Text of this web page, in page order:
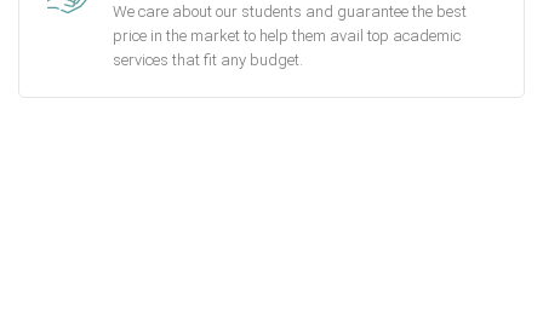
We care about our students and guarantee the best
price in the market to help them avail top academic
services that fit any budget.